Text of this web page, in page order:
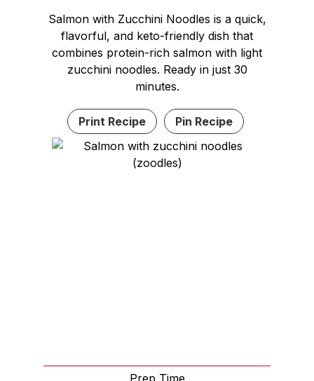
Salmon with Zucchini Noodles is a quick,
flavorful, and keto-friendly dish that
combines protein-rich salmon with light
zucchini noodles. Ready in just 30
minutes.
Print Recipe Pin Recipe